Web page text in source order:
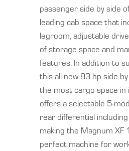
passenger side by side
leading cab space that
legroom, adjustable
of storage space and
features. In addition to
this all-new 83 hp side
the most cargo space in
offers a selectable 5-
rear differential
making the Magnum XF
perfect machine for